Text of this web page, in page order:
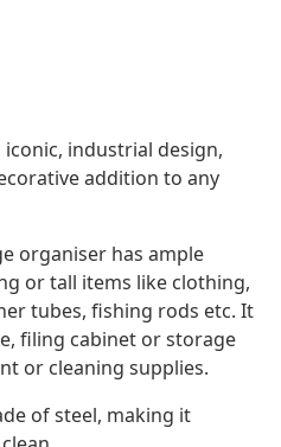
industrial design,
addition to any
organiser has ample
or tall items like clothing,
tubes, fishing rods etc. It
filing cabinet or storage
or cleaning supplies.
of steel, making it